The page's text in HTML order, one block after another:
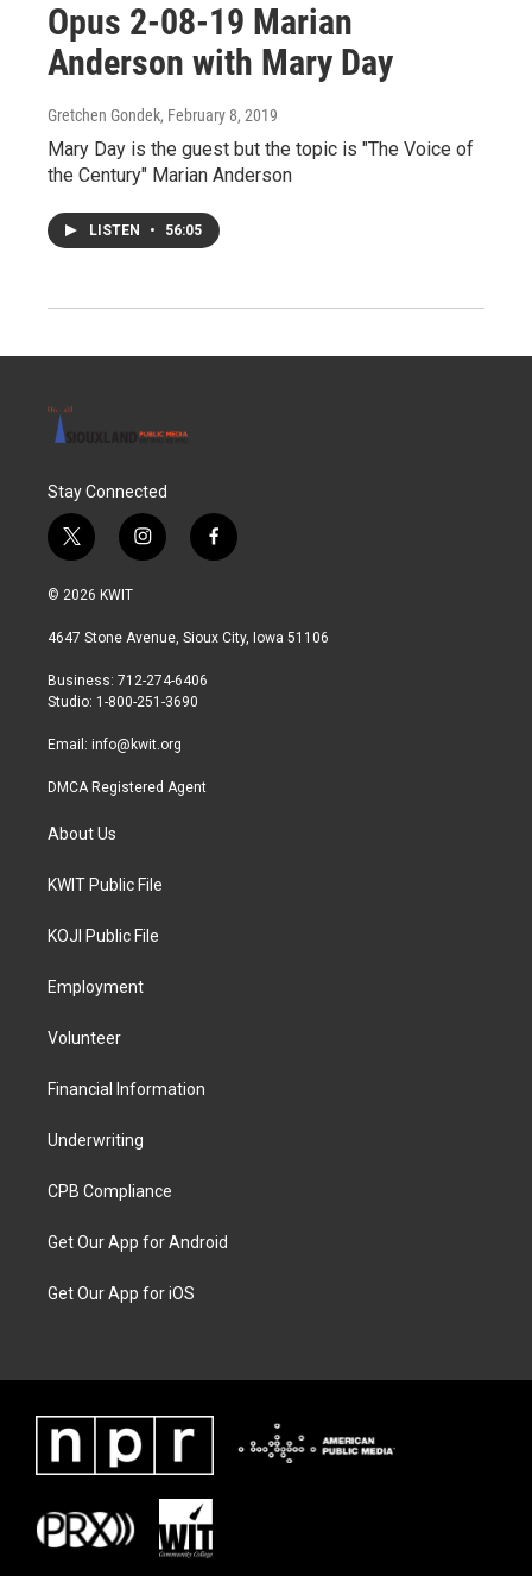
Opus 2-08-19 Marian
Anderson with Mary Day
Gretchen Gondek, February 8, 2019
Mary Day is the guest but the topic is "The Voice of
the Century" Marian Anderson
LISTEN • 56:05
Stay Connected
t
w
i
t
r
i
n
a
r
a
f
a
b
© 2026 KWIT
4647 Stone Avenue, Sioux City, Iowa 51106
Business: 712-274-6406
Studio: 1-800-251-3690
Email: info@kwit.org
DMCA Registered Agent
About Us
KWIT Public File
KOJI Public File
Employment
Volunteer
Financial Information
Underwriting
CPB Compliance
Get Our App for Android
Get Our App for iOS